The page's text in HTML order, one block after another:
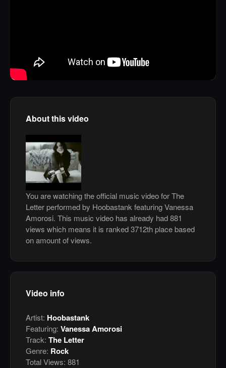
About this video
You are watching the official music video for The
Letter performed by Hoobastank featuring Vanessa
Amorosi. This music video has already had 881
views which means it is ranked 3712th place based
on amount of views.
Video info
Artist: Hoobastank
Featuring: Vanessa Amorosi
Track: The Letter
Genre: Rock
Total Views: 881